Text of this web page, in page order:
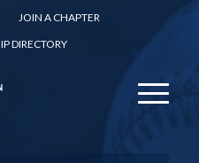
JOIN A CHAPTER
DIRECTORY